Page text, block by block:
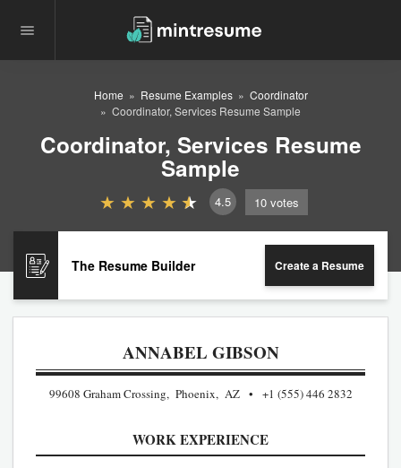
Home Resume Examples
Coordinator
Coordinator, Services Resume Sample
Coordinator, Services Resume
Sample
4.5 10 votes
The Resume Builder Create a Resume
ANNABEL GIBSON
99608 Graham Crossing, Phoenix, AZ +1 (555) 446 2832
WORK EXPERIENCE